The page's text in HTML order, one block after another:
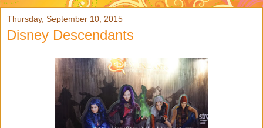
Thursday, September 10, 2015
Disney Descendants